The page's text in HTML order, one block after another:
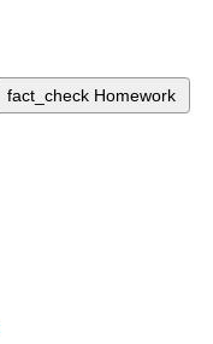
fact_check Homework